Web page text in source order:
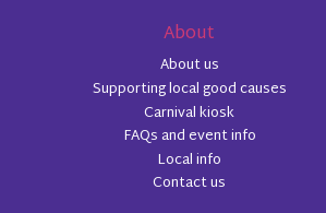
About
About us
Supporting local good causes
Carnival kiosk
FAQs and event info
Local info
Contact us